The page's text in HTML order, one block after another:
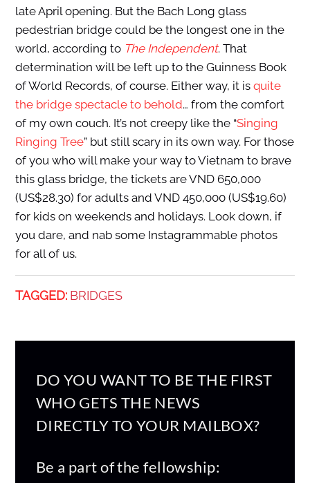
late April opening. But the Bach Long glass
pedestrian bridge could be the longest one in the
world, according to The Independent. That
determination will be left up to the Guinness Book
of World Records, of course. Either way, it is quite
the bridge spectacle to behold… from the comfort
of my own couch. It’s not creepy like the “Singing
Ringing Tree” but still scary in its own way. For those
of you who will make your way to Vietnam to brave
this glass bridge, the tickets are VND 650,000
(US$28.30) for adults and VND 450,000 (US$19.60)
for kids on weekends and holidays. Look down, if
you dare, and nab some Instagrammable photos
for all of us.
TAGGED: BRIDGES
DO YOU WANT TO BE THE FIRST
WHO GETS THE NEWS
DIRECTLY TO YOUR MAILBOX?
Be a part of the fellowship: